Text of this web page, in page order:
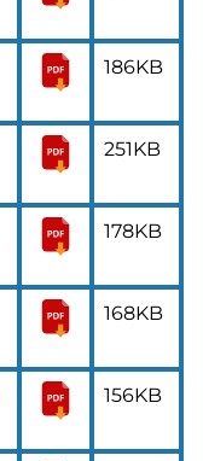
186KB
251KB
178KB
168KB
156KB